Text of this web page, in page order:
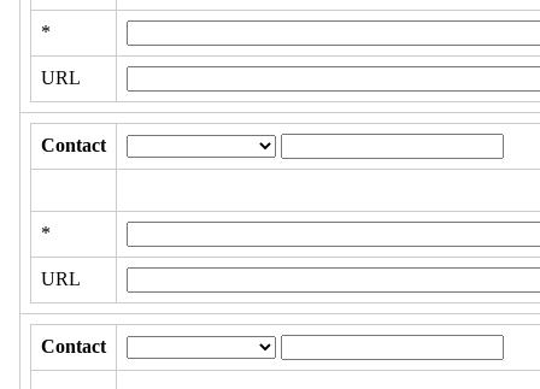
*
URL
Contact
*
URL
Contact